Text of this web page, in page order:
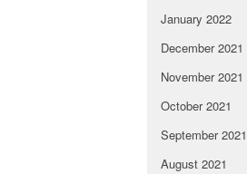
January 2022
December 2021
November 2021
October 2021
September 2021
August 2021